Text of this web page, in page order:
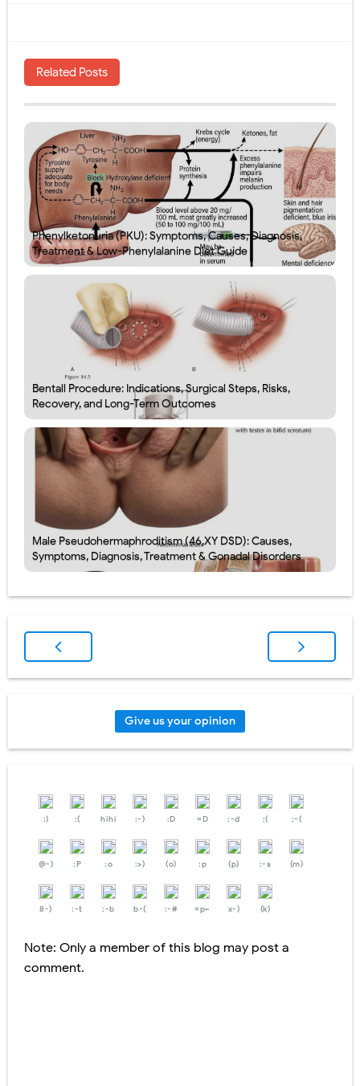
Related Posts
Phenylketonuria (PKU): Symptoms, Causes, Diagnosis,
Treatment & Low-Phenylalanine Diet Guide
Bentall Procedure: Indications, Surgical Steps, Risks,
Recovery, and Long-Term Outcomes
Male Pseudohermaphroditism (46,XY DSD): Causes,
Symptoms, Diagnosis, Treatment & Gonadal Disorders
Give us your opinion
:) :( hihi :-) :D =D :-d ;( ;-(
@-) :P :o :>) (o) :p (p) :-s (m)
8-) :-t :-b b-( :-# =p~ x-) (k)
Note: Only a member of this blog may post a
comment.